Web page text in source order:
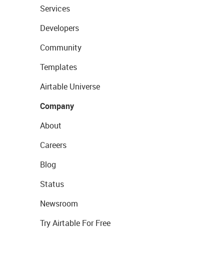
Services
Developers
Community
Templates
Airtable Universe
Company
About
Careers
Blog
Status
Newsroom
Try Airtable For Free